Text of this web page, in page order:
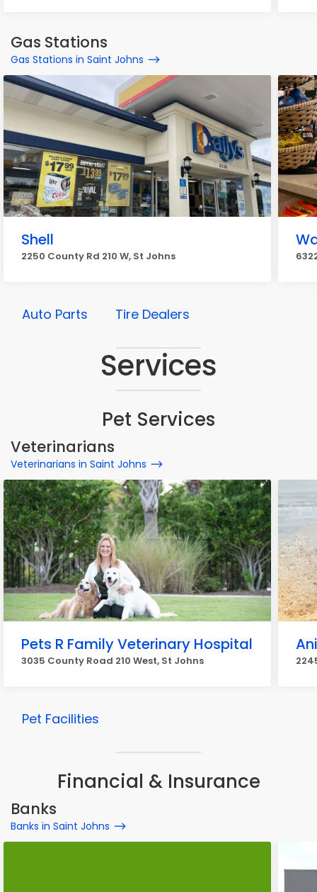
Gas Stations
Gas Stations in Saint Johns
Shell
2250 County Rd 210 W, St Johns
Auto Parts Tire Dealers
Services
Pet Services
Veterinarians
Veterinarians in Saint Johns
Pets R Family Veterinary Hospital
3035 County Road 210 West, St Johns
Pet Facilities
Financial & Insurance
Banks
Banks in Saint Johns